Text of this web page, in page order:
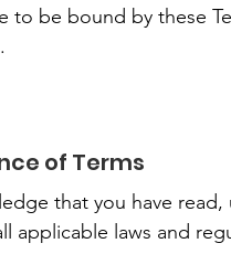
to be bound by these
of Terms
that you have
applicable laws and